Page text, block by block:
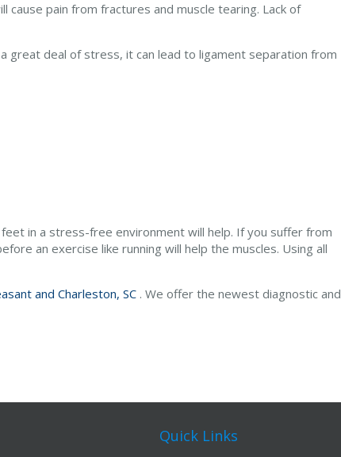
cause pain from fractures and muscle tearing. Lack of
great deal of stress, it can lead to ligament separation from
in a stress-free environment will help. If you suffer from
an exercise like running will help the muscles. Using all
and Charleston, SC . We offer the newest diagnostic and
Quick Links